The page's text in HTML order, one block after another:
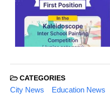
CATEGORIES
City News Education News